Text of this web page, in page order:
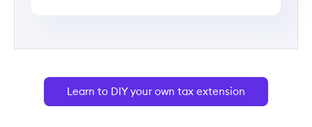
Learn to DIY your own tax extension